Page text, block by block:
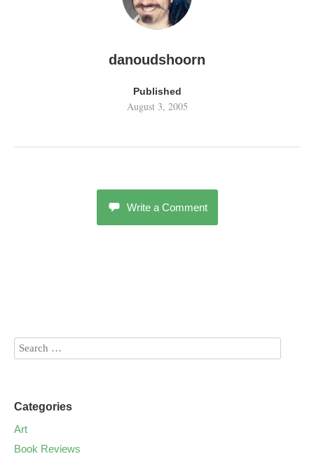
danoudshoorn
Published
August 3, 2005
Write a Comment
Categories
Art
Book Reviews